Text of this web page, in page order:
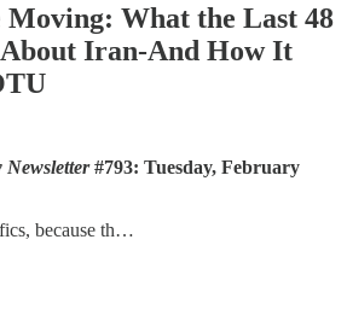
Moving: What the Last 48
About Iran-And How It
#793: Tuesday, February
because th…